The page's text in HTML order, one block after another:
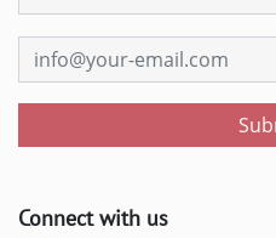
Connect with us